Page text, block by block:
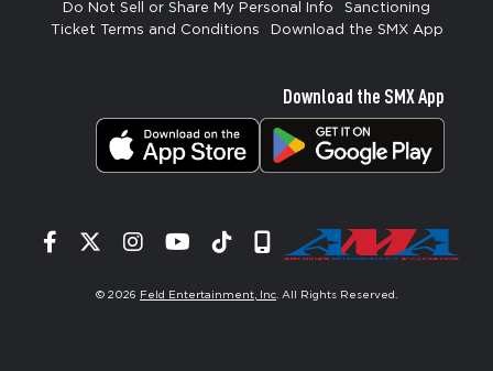
Do Not Sell or Share My Personal Info
Sanctioning
Ticket Terms and Conditions
Download the SMX App
Download the SMX App
Facebook
TwitterInstagram
YouTube
TiktokSignup
© 2026 Feld Entertainment, Inc . All Rights Reserved.